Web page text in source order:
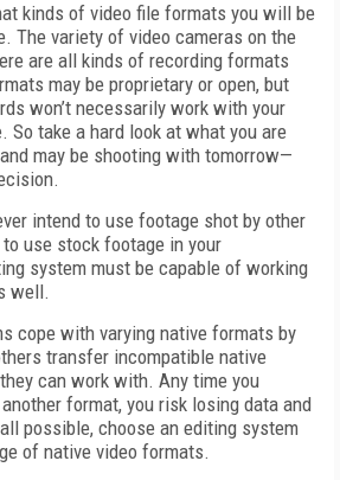
kinds of video file formats you will be
The variety of video cameras on the
are all kinds of recording formats
may be proprietary or open, but
won’t necessarily work with your
So take a hard look at what you are
may be shooting with tomorrow—
intend to use footage shot by other
use stock footage in your
system must be capable of working
well.
cope with varying native formats by
transfer incompatible native
can work with. Any time you
format, you risk losing data and
possible, choose an editing system
of native video formats.